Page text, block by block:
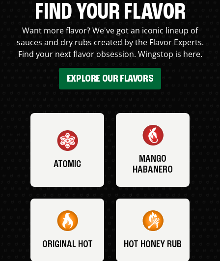
FIND YOUR FLAVOR
Want more flavor? We've got an iconic lineup of
sauces and dry rubs created by the Flavor Experts.
Find your next flavor obsession. Wingstop is here.
EXPLORE OUR FLAVORS
ATOMIC
MANGO
HABANERO
ORIGINAL HOT HOT HONEY RUB